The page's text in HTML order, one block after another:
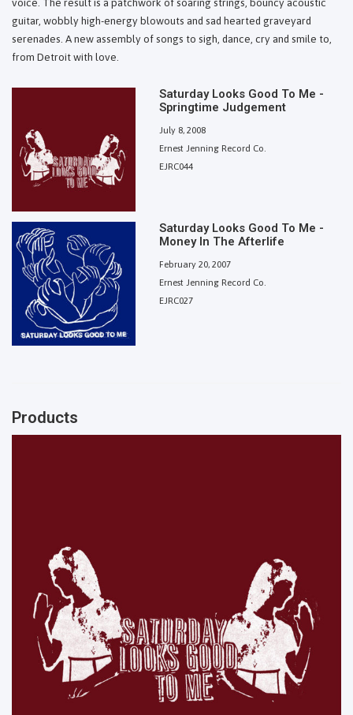
voice. The result is a patchwork of soaring strings, bouncy acoustic
guitar, wobbly high-energy blowouts and sad hearted graveyard
serenades. A new assembly of songs to sigh, dance, cry and smile to,
from Detroit with love.
Saturday Looks Good To Me -
Springtime Judgement
July 8, 2008
Ernest Jenning Record Co.
EJRC044
Saturday Looks Good To Me -
Money In The Afterlife
February 20, 2007
Ernest Jenning Record Co.
EJRC027
Products